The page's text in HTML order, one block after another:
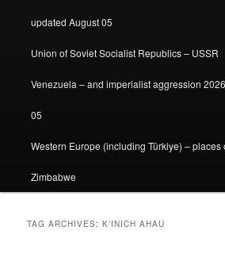
updated August 05
Union of Soviet Socialist Republics – USSR
Venezuela – and imperialist aggression
05
Western Europe (including Türkiye) – places
Zimbabwe
TAG ARCHIVES:K’INICH AHAU